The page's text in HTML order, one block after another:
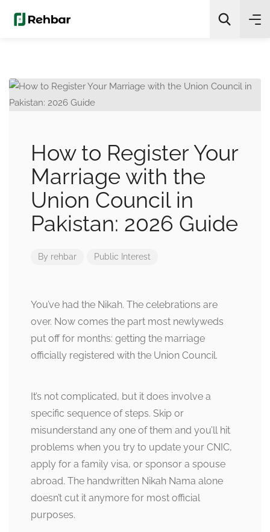
How to Register Your
Marriage with the
Union Council in
Pakistan: 2026 Guide
By rehbar Public Interest
You’ve had the Nikah. The celebrations are
over. Now comes the part most newlyweds
put off for months: getting the marriage
officially registered with the Union Council.
It’s not complicated, but it does involve a
specific sequence of steps. Skip or
misunderstand any one of them and you’ll hit
problems when you try to update your CNIC,
apply for a family visa, or sponsor a spouse
abroad. The handwritten Nikah Nama alone
doesn’t cut it anymore for most official
purposes.